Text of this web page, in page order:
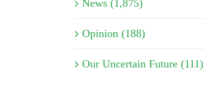
News (1,875)
Opinion (188)
Our Uncertain Future (111)